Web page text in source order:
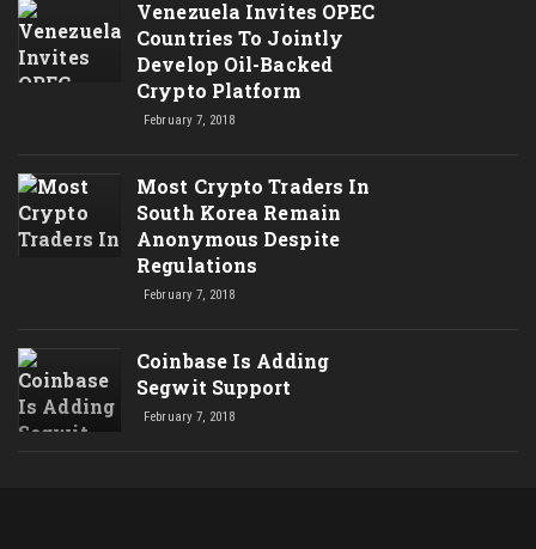
Venezuela Invites OPEC
Countries To Jointly
Develop Oil-Backed
Crypto Platform
February 7, 2018
Most Crypto Traders In
South Korea Remain
Anonymous Despite
Regulations
February 7, 2018
Coinbase Is Adding
Segwit Support
February 7, 2018